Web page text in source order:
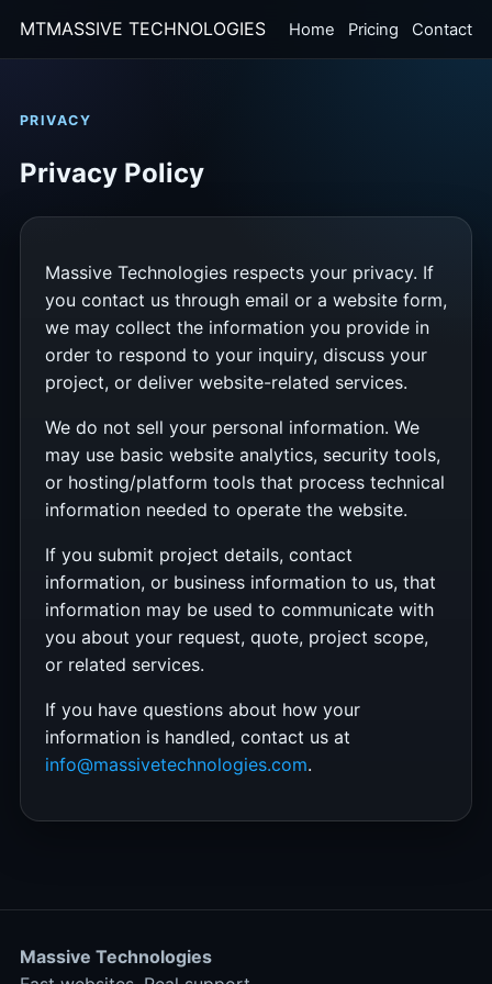
MTMASSIVE TECHNOLOGIES Home Pricing Contact
PRIVACY
Privacy Policy
Massive Technologies respects your privacy. If
you contact us through email or a website form,
we may collect the information you provide in
order to respond to your inquiry, discuss your
project, or deliver website-related services.
We do not sell your personal information. We
may use basic website analytics, security tools,
or hosting/platform tools that process technical
information needed to operate the website.
If you submit project details, contact
information, or business information to us, that
information may be used to communicate with
you about your request, quote, project scope,
or related services.
If you have questions about how your
information is handled, contact us at
info@massivetechnologies.com.
Massive Technologies